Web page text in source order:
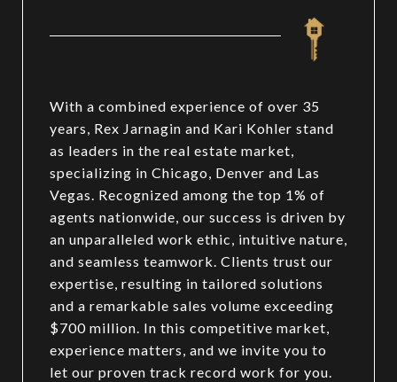
With a combined experience of over 35
years, Rex Jarnagin and Kari Kohler stand
as leaders in the real estate market,
specializing in Chicago, Denver and Las
Vegas. Recognized among the top 1% of
agents nationwide, our success is driven by
an unparalleled work ethic, intuitive nature,
and seamless teamwork. Clients trust our
expertise, resulting in tailored solutions
and a remarkable sales volume exceeding
$700 million. In this competitive market,
experience matters, and we invite you to
let our proven track record work for you.